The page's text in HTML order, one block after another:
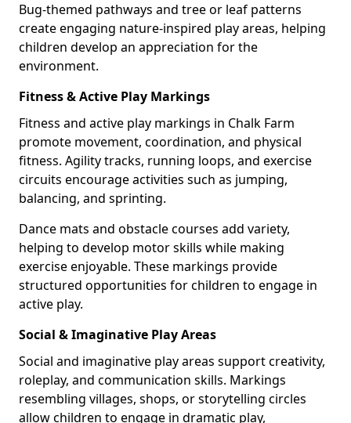
Bug-themed pathways and tree or leaf patterns
create engaging nature-inspired play areas, helping
children develop an appreciation for the
environment.
Fitness & Active Play Markings
Fitness and active play markings in Chalk Farm
promote movement, coordination, and physical
fitness. Agility tracks, running loops, and exercise
circuits encourage activities such as jumping,
balancing, and sprinting.
Dance mats and obstacle courses add variety,
helping to develop motor skills while making
exercise enjoyable. These markings provide
structured opportunities for children to engage in
active play.
Social & Imaginative Play Areas
Social and imaginative play areas support creativity,
roleplay, and communication skills. Markings
resembling villages, shops, or storytelling circles
allow children to engage in dramatic play,